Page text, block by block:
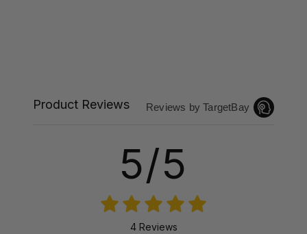
Product Reviews Reviews by TargetBay
5/5
4 Reviews